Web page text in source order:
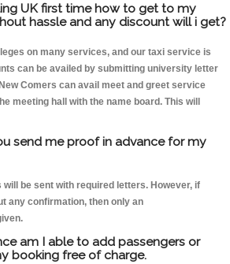
UK first time how to get to my
hassle and any discount will i get?
on many services, and our taxi service is
can be availed by submitting university letter
Comers can avail meet and greet service
meeting hall with the name board. This will
send me proof in advance for my
be sent with required letters. However, if
any confirmation, then only an
am I able to add passengers or
booking free of charge.